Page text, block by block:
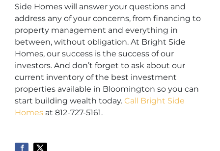
Side Homes will answer your questions and
address any of your concerns, from financing to
property management and everything in
between, without obligation. At Bright Side
Homes, our success is the success of our
investors. And don’t forget to ask about our
current inventory of the best investment
properties available in Bloomington so you can
start building wealth today. Call Bright Side
Homes at 812-727-5161.